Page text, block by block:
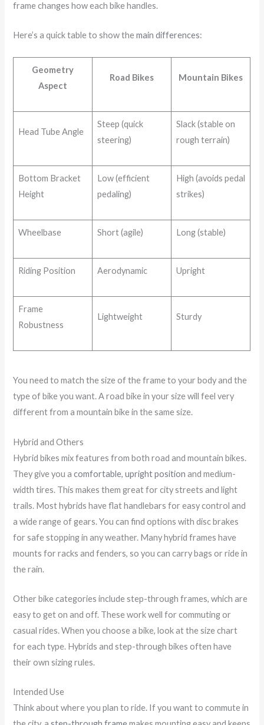
frame changes how each bike handles.
Here’s a quick table to show themain differences:
Geometry
Aspect
Road Bikes Mountain Bikes
Head Tube Angle
Steep (quick
steering)
Slack (stable on
rough terrain)
Bottom Bracket
Height
Low (efficient
pedaling)
High (avoids pedal
strikes)
Wheelbase Short (agile) Long (stable)
Riding Position Aerodynamic Upright
Frame
Robustness
Lightweight Sturdy
You need to match the size of the frame to your body and the
type of bike you want. A road bike in your size will feel very
different from a mountain bike in the same size.
Hybrid and Others
Hybrid bikes mix features from both road and mountain bikes.
They give you acomfortable, upright position and medium-
width tires. This makes them great for city streets and light
trails. Most hybrids have flat handlebars for easy control and
a wide range of gears. You can find options with disc brakes
for safe stopping in any weather. Many hybrid frames have
mounts for racks and fenders, so you can carry bags or ride in
the rain.
Other bike categories include step-through frames, which are
easy to get on and off. These work well for commuting or
casual rides. When you choose a bike, look at the size chart
for each type. Hybrids and step-through bikes often have
their own sizing rules.
Intended Use
Think about where you plan to ride. If you want to commute in